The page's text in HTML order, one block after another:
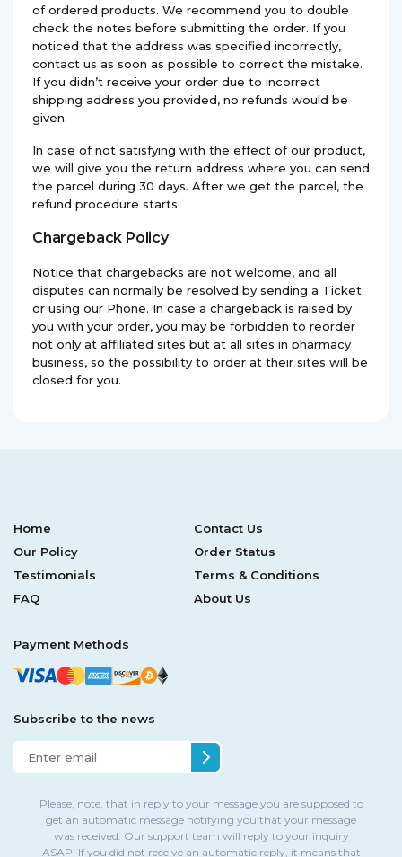
of ordered products. We recommend you to double
check the notes before submitting the order. If you
noticed that the address was specified incorrectly,
contact us as soon as possible to correct the mistake.
If you didn’t receive your order due to incorrect
shipping address you provided, no refunds would be
given.
In case of not satisfying with the effect of our product,
we will give you the return address where you can send
the parcel during 30 days. After we get the parcel, the
refund procedure starts.
Chargeback Policy
Notice that chargebacks are not welcome, and all
disputes can normally be resolved by sending a Ticket
or using our Phone. In case a chargeback is raised by
you with your order, you may be forbidden to reorder
not only at affiliated sites but at all sites in pharmacy
business, so the possibility to order at their sites will be
closed for you.
Home
Contact Us
Our Policy
Order Status
Testimonials
Terms & Conditions
FAQ
About Us
Payment Methods
Subscribe to the news
Please, note, that in reply to your message you are supposed to
get an automatic message notifying you that your message
was received. Our support team will reply to your inquiry
ASAP. If you did not receive an automatic reply, it means that